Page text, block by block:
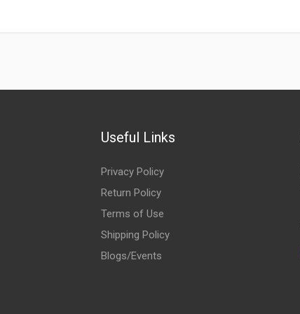
Useful Links
Privacy Policy
Return Policy
Terms of Use
Shipping Policy
Blogs/Events